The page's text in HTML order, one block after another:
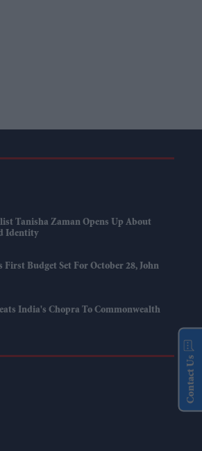
Tanisha Zaman Opens Up About
Identity
Budget Set For October 28, John
India's Chopra To Commonwealth
Contact Us